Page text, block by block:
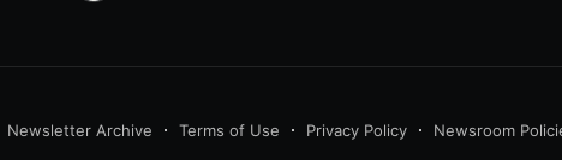
Newsletter Archive Terms of Use Privacy Policy Newsroom